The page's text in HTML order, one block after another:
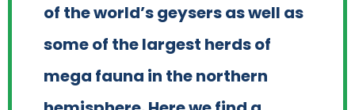
of the world’s geysers as well as
some of the largest herds of
mega fauna in the northern